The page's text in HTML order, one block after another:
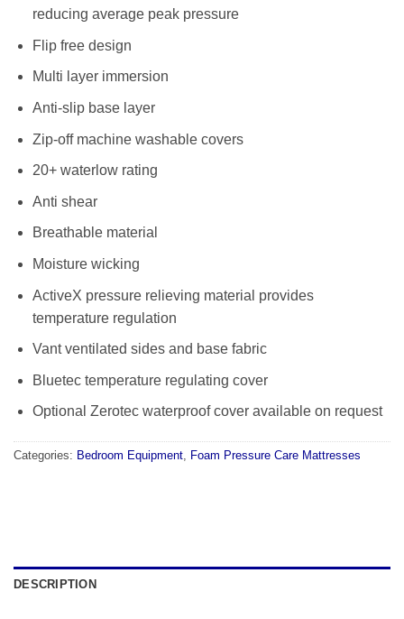
reducing average peak pressure
Flip free design
Multi layer immersion
Anti-slip base layer
Zip-off machine washable covers
20+ waterlow rating
Anti shear
Breathable material
Moisture wicking
ActiveX pressure relieving material provides
temperature regulation
Vant ventilated sides and base fabric
Bluetec temperature regulating cover
Optional Zerotec waterproof cover available on request
Categories: Bedroom Equipment, Foam Pressure Care Mattresses
DESCRIPTION